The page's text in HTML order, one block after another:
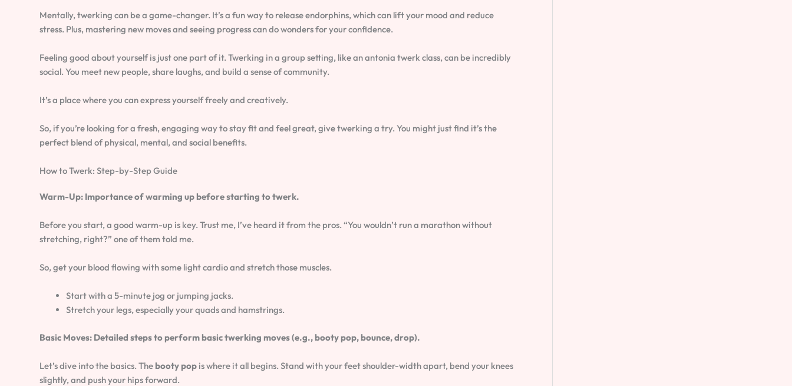
Mentally, twerking can be a game-changer. It’s a fun way to release endorphins, which can lift your mood and reduce
stress. Plus, mastering new moves and seeing progress can do wonders for your confidence.
Feeling good about yourself is just one part of it. Twerking in a group setting, like an antonia twerk class, can be incredibly
social. You meet new people, share laughs, and build a sense of community.
It’s a place where you can express yourself freely and creatively.
So, if you’re looking for a fresh, engaging way to stay fit and feel great, give twerking a try. You might just find it’s the
perfect blend of physical, mental, and social benefits.
How to Twerk: Step-by-Step Guide
Warm-Up: Importance of warming up before starting to twerk.
Before you start, a good warm-up is key. Trust me, I’ve heard it from the pros. “You wouldn’t run a marathon without
stretching, right?” one of them told me.
So, get your blood flowing with some light cardio and stretch those muscles.
Start with a 5-minute jog or jumping jacks.
Stretch your legs, especially your quads and hamstrings.
Basic Moves: Detailed steps to perform basic twerking moves (e.g., booty pop, bounce, drop).
Let’s dive into the basics. Thebooty pop is where it all begins. Stand with your feet shoulder-width apart, bend your knees
slightly, and push your hips forward.